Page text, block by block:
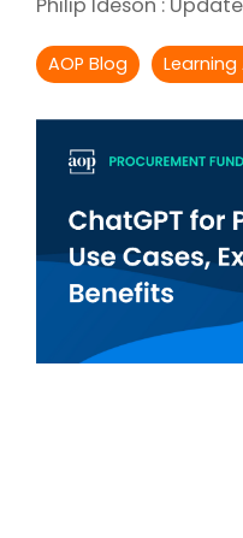
Intake Management
Procurement Consulting, Advisory, and Outsourcing Services
Supplier Marketplaces
AOP Blog Learning